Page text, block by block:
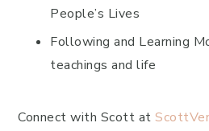
People’s Lives
Following and Learning
teachings and life
Connect with Scott at